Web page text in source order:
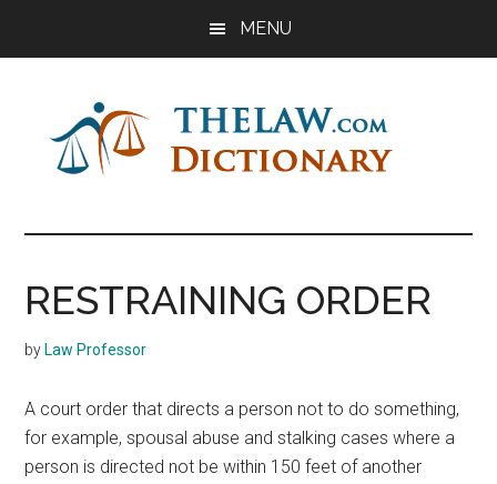
MENU
The
Law
Dictionary
Dictionary
RESTRAINING ORDER
by Law Professor
A court order that directs a person not to do something,
for example, spousal abuse and stalking cases where a
person is directed not be within 150 feet of another